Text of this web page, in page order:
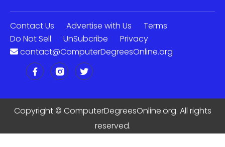
Contact Us Advertise with Us
Terms
Do Not Sell
UnSubcribe
Privacy
contact@ComputerDegreesOnline.org
Copyright © ComputerDegreesOnline.org. All rights
reserved.